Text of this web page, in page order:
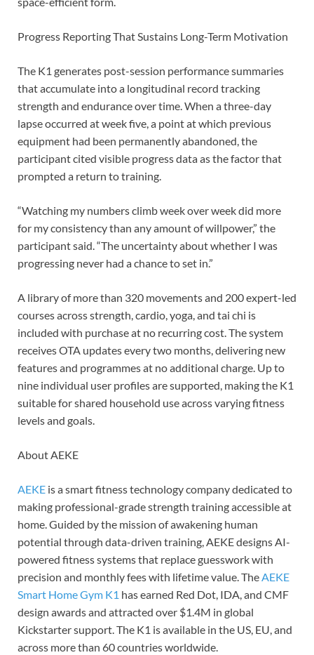
Progress Reporting That Sustains Long-Term Motivation
The K1 generates post-session performance summaries
that accumulate into a longitudinal record tracking
strength and endurance over time. When a three-day
lapse occurred at week five, a point at which previous
equipment had been permanently abandoned, the
participant cited visible progress data as the factor that
prompted a return to training.
“Watching my numbers climb week over week did more
for my consistency than any amount of willpower,” the
participant said. “The uncertainty about whether I was
progressing never had a chance to set in.”
A library of more than 320 movements and 200 expert-led
courses across strength, cardio, yoga, and tai chi is
included with purchase at no recurring cost. The system
receives OTA updates every two months, delivering new
features and programmes at no additional charge. Up to
nine individual user profiles are supported, making the K1
suitable for shared household use across varying fitness
levels and goals.
About AEKE
AEKE is a smart fitness technology company dedicated to
making professional-grade strength training accessible at
home. Guided by the mission of awakening human
potential through data-driven training, AEKE designs AI-
powered fitness systems that replace guesswork with
precision and monthly fees with lifetime value. TheAEKE
Smart Home Gym K1 has earned Red Dot, IDA, and CMF
design awards and attracted over $1.4M in global
Kickstarter support. The K1 is available in the US, EU, and
across more than 60 countries worldwide.